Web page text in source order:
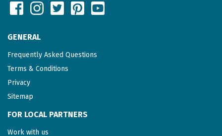
GENERAL
Frequently Asked Questions
Terms & Conditions
Privacy
Sitemap
FOR LOCAL PARTNERS
Work with us